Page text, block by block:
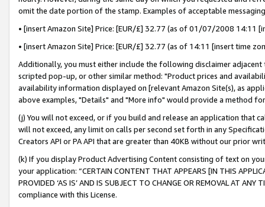
omit the date portion of the stamp. Examples of acceptable
• [insert Amazon Site] Price: [EUR/£] 32.77 (as of 01/07/2008 14:11
• [insert Amazon Site] Price: [EUR/£] 32.77 (as of 14:11 [insert time
Additionally, you must either include the following disclaimer
scripted pop-up, or other similar method: "Product prices and
availability information displayed on [relevant Amazon Site(s), as
above examples, "Details" and "More info" would provide a method
(j) You will not exceed, or if you build and release an application that
will not exceed, any limit on calls per second set forth in any
Creators API or PA API that are greater than 40KB without our prior
(k) If you display Product Advertising Content consisting of text on
your application: “CERTAIN CONTENT THAT APPEARS [IN THIS
PROVIDED ‘AS IS’ AND IS SUBJECT TO CHANGE OR REMOVAL AT
compliance with this License.